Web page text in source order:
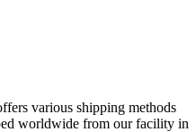
various shipping methods
worldwide from our facility in